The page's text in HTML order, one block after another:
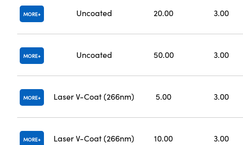
MORE Uncoated 20.00 3.00
MORE Uncoated 50.00 3.00
MORE Laser V-Coat (266nm) 5.00 3.00
MORE Laser V-Coat (266nm) 10.00 3.00